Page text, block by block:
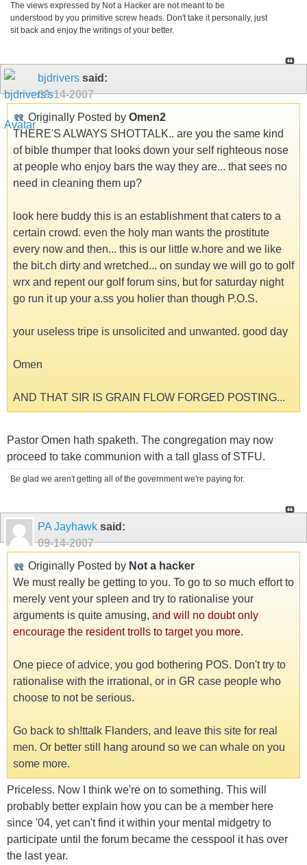
The views expressed by Not a Hacker are not meant to be
understood by you primitive screw heads. Don't take it personally, just
sit back and enjoy the writings of your better.
bjdrivers said:
09-14-2007
Originally Posted by Omen2
THERE'S ALWAYS SHOTTALK.. are you the same kind
of bible thumper that looks down your self righteous nose
at people who enjoy bars the way they are... that sees no
need in cleaning them up?
look here buddy this is an establishment that caters to a
certain crowd. even the holy man wants the prostitute
every now and then... this is our little w.hore and we like
the bit.ch dirty and wretched... on sunday we will go to golf
wrx and repent our golf forum sins, but for saturday night
go run it up your a.ss you holier than though P.O.S.
your useless tripe is unsolicited and unwanted. good day
Omen
AND THAT SIR IS GRAIN FLOW FORGED POSTING...
Pastor Omen hath spaketh. The congregation may now
proceed to take communion with a tall glass of STFU.
Be glad we aren't getting all of the government we're paying for.
PA Jayhawk said:
09-14-2007
Originally Posted by Not a hacker
We must really be getting to you. To go to so much effort to
merely vent your spleen and try to rationalise your
arguments is quite amusing, and will no doubt only
encourage the resident trolls to target you more.
One piece of advice, you god bothering POS. Don't try to
rationalise with the irrational, or in GR case people who
choose to not be serious.
Go back to sh!ttalk Flanders, and leave this site for real
men. Or better still hang around so we can whale on you
some more.
Priceless. Now I think we're on to something. This will
probably better explain how you can be a member here
since '04, yet can't find it within your mental midgetry to
participate until the forum became the cesspool it has over
the last year.